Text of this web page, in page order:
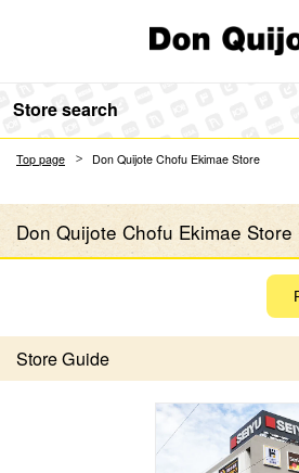
Store search
Top page Don Quijote Chofu Ekimae Store
Don Quijote Chofu Ekimae Store
Store Guide